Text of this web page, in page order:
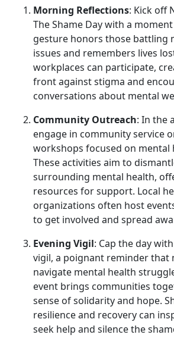
Morning Reflections: Kick off
The Shame Day with a
gesture honors those battling
issues and remembers lives
workplaces can participate,
front against stigma and
conversations about mental
Community Outreach: In the
engage in community service
workshops focused on mental
These activities aim to
surrounding mental health,
resources for support. Local
organizations often host
to get involved and spread
Evening Vigil: Cap the day
vigil, a poignant reminder that
navigate mental health
event brings communities
sense of solidarity and hope.
resilience and recovery can
seek help and silence the